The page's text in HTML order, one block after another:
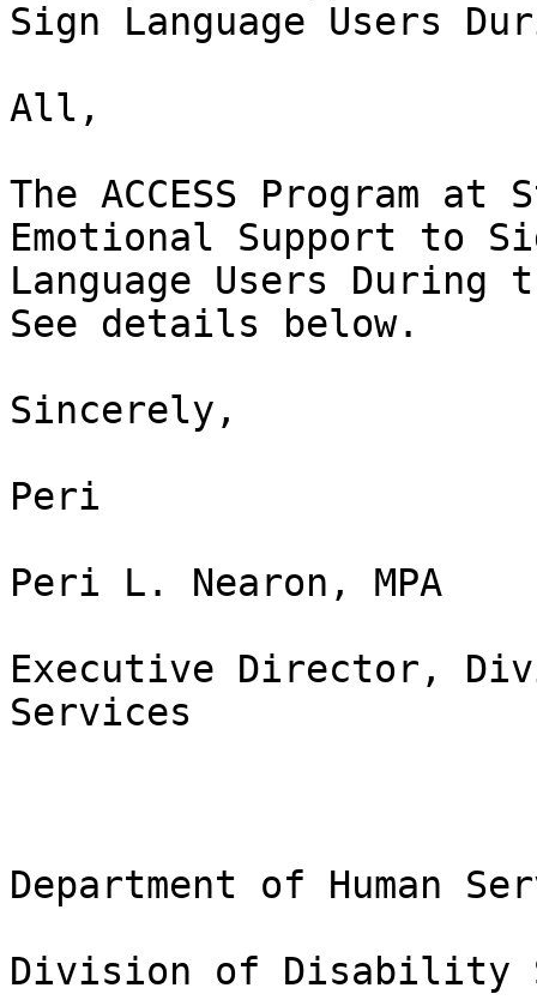
Sign Language Users
All,
The ACCESS Program
Emotional Support to
Language Users During
See details below.
Sincerely,
Peri
Peri L. Nearon, MPA
Executive Director,
Services
Department of Human
Division of Disability